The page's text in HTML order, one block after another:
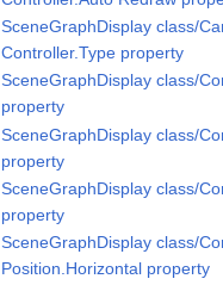
SceneGraphDisplay class/
Controller.Type property
SceneGraphDisplay class/
property
SceneGraphDisplay class/
property
SceneGraphDisplay class/
property
SceneGraphDisplay class/
Position.Horizontal property